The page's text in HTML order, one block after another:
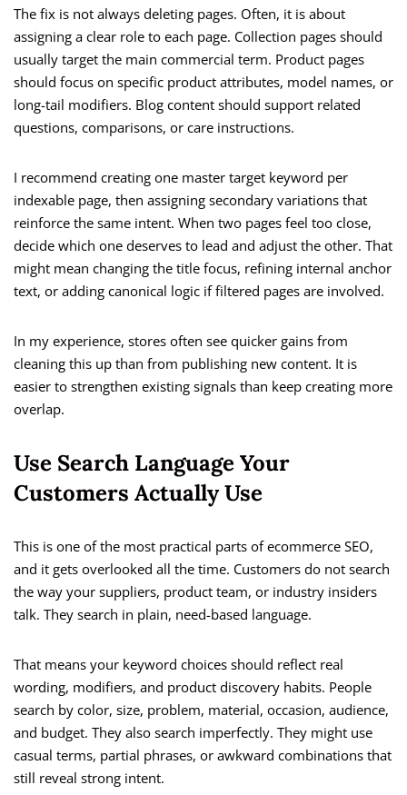
The fix is not always deleting pages. Often, it is about
assigning a clear role to each page. Collection pages should
usually target the main commercial term. Product pages
should focus on specific product attributes, model names, or
long-tail modifiers. Blog content should support related
questions, comparisons, or care instructions.
I recommend creating one master target keyword per
indexable page, then assigning secondary variations that
reinforce the same intent. When two pages feel too close,
decide which one deserves to lead and adjust the other. That
might mean changing the title focus, refining internal anchor
text, or adding canonical logic if filtered pages are involved.
In my experience, stores often see quicker gains from
cleaning this up than from publishing new content. It is
easier to strengthen existing signals than keep creating more
overlap.
Use Search Language Your
Customers Actually Use
This is one of the most practical parts of ecommerce SEO,
and it gets overlooked all the time. Customers do not search
the way your suppliers, product team, or industry insiders
talk. They search in plain, need-based language.
That means your keyword choices should reflect real
wording, modifiers, and product discovery habits. People
search by color, size, problem, material, occasion, audience,
and budget. They also search imperfectly. They might use
casual terms, partial phrases, or awkward combinations that
still reveal strong intent.